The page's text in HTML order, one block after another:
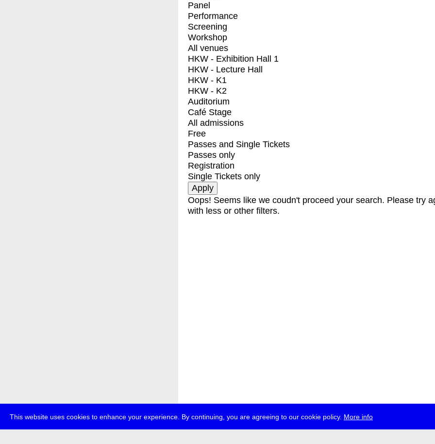
This website uses cookies to enhance your experience. By continuing, you are agreeing to our cookie policy. More info
Panel
Performance
Screening
Workshop
All venues
HKW - Exhibition Hall 1
HKW - Lecture Hall
HKW - K1
HKW - K2
Auditorium
Café Stage
All admissions
Free
Passes and Single Tickets
Passes only
Registration
Single Tickets only
Oops! Seems like we coudn't proceed your search. Please try
with less or other filters.